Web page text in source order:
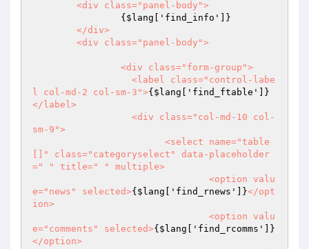
{$lang['find_info']}
l col-md-2 col-sm-3">{$lang['find_ftable']}
</label>
sm-9">
[]" class="categoryselect" data-placeholder
=" " title=" " multiple>
e="news" selected>{$lang['find_rnews']}</opt
ion>
e="comments" selected>{$lang['find_rcomms']}
</option>